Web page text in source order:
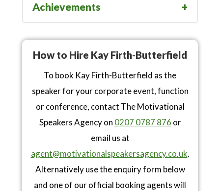
Achievements
How to Hire Kay Firth-Butterfield
To book Kay Firth-Butterfield as the
speaker for your corporate event, function
or conference, contact The Motivational
Speakers Agency on 0207 0787 876 or
email us at
agent@motivationalspeakersagency.co.uk.
Alternatively use the enquiry form below
and one of our official booking agents will